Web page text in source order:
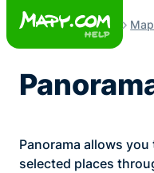
Skip
content
Map
Panorama allows
selected places